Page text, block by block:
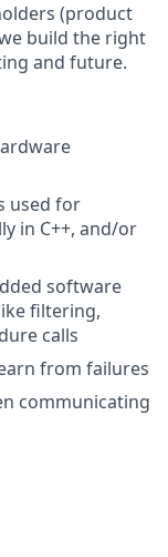
(product
build the right
and future.
used for
in C++, and/or
software
filtering,
calls
from failures
communicating